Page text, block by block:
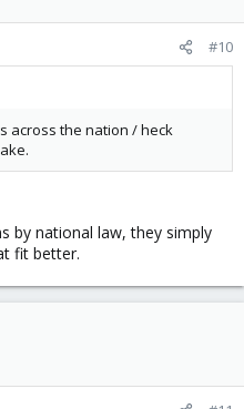
#10
across the nation / heck
by national law, they simply
fit better.